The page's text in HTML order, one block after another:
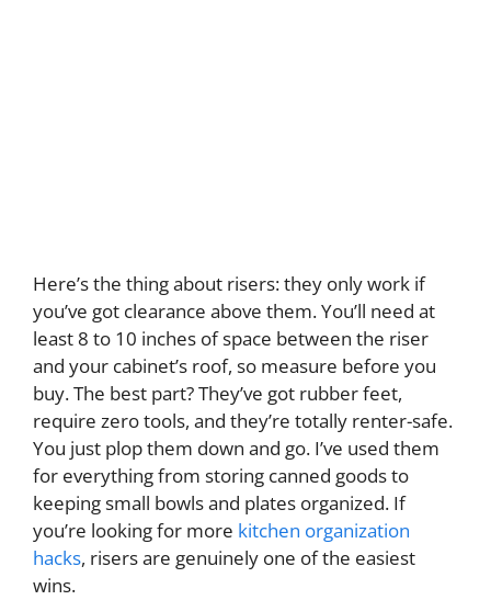
Here’s the thing about risers: they only work if
you’ve got clearance above them. You’ll need at
least 8 to 10 inches of space between the riser
and your cabinet’s roof, so measure before you
buy. The best part? They’ve got rubber feet,
require zero tools, and they’re totally renter-safe.
You just plop them down and go. I’ve used them
for everything from storing canned goods to
keeping small bowls and plates organized. If
you’re looking for more kitchen organization
hacks, risers are genuinely one of the easiest
wins.